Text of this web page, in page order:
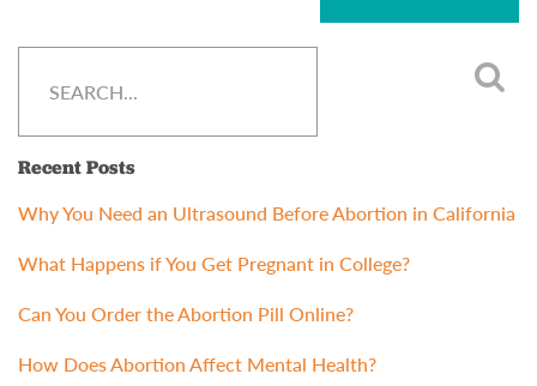
Recent Posts
Why You Need an Ultrasound Before Abortion in California
What Happens if You Get Pregnant in College?
Can You Order the Abortion Pill Online?
How Does Abortion Affect Mental Health?